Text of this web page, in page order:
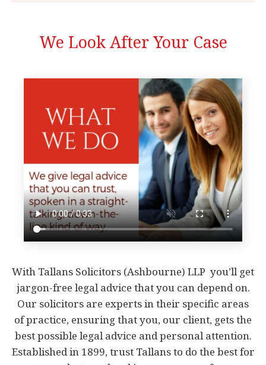
We Look After Your Case
With Tallans Solicitors (Ashbourne) LLP you’ll get
jargon-free legal advice that you can depend on.
Our solicitors are experts in their specific areas
of practice, ensuring that you, our client, gets the
best possible legal advice and personal attention.
Established in 1899, trust Tallans to do the best for